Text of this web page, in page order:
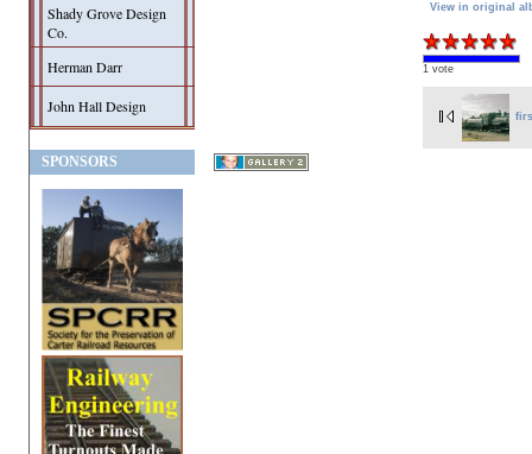
Shady Grove Design
Co.
Herman Darr
John Hall Design
SPONSORS
View in original
1 vote